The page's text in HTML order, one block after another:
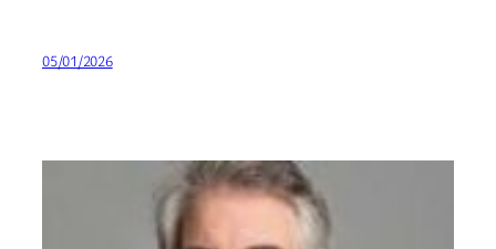
05/01/2026